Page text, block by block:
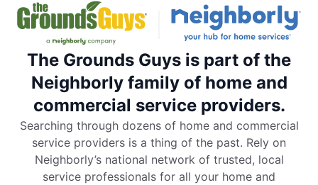
The Grounds Guys is part of the
Neighborly family of home and
commercial service providers.
Searching through dozens of home and commercial
service providers is a thing of the past. Rely on
Neighborly’s national network of trusted, local
service professionals for all your home and